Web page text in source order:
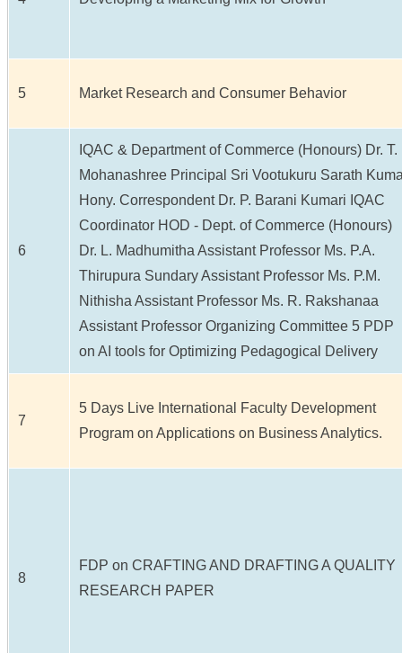
5 Market Research and Consumer Behavior
6
IQAC & Department of Commerce (Honours) Dr. T.
Mohanashree Principal Sri Vootukuru Sarath
Hony. Correspondent Dr. P. Barani Kumari IQAC
Coordinator HOD - Dept. of Commerce (Honours)
Dr. L. Madhumitha Assistant Professor Ms. P.A.
Thirupura Sundary Assistant Professor Ms. P.M.
Nithisha Assistant Professor Ms. R. Rakshanaa
Assistant Professor Organizing Committee 5 PDP
on AI tools for Optimizing Pedagogical Delivery
7
5 Days Live International Faculty Development
Program on Applications on Business Analytics.
8
FDP on CRAFTING AND DRAFTING A QUALITY
RESEARCH PAPER